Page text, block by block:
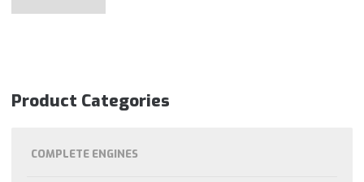
Product Categories
COMPLETE ENGINES